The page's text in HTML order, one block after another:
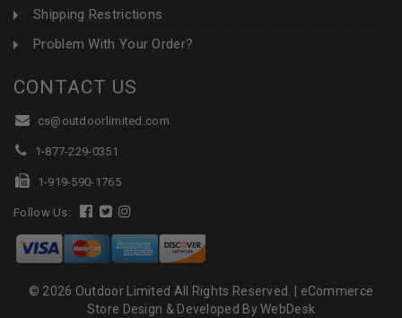
Shipping Restrictions
Problem With Your Order?
CONTACT US
cs@outdoorlimited.com
1-877-229-0351
1-919-590-1765
Follow Us:
© 2026 Outdoor Limited All Rights Reserved. | eCommerce
Store Design & Developed By WebDesk